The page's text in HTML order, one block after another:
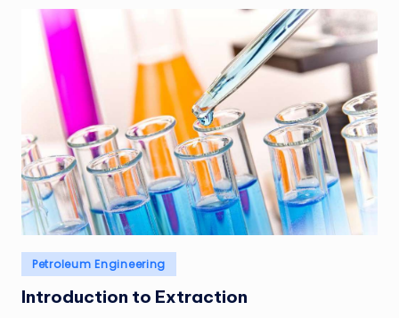
Posted
in
Petroleum Engineering
Introduction to Extraction